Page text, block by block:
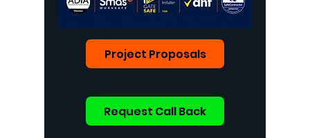
Project Proposals
Request Call Back